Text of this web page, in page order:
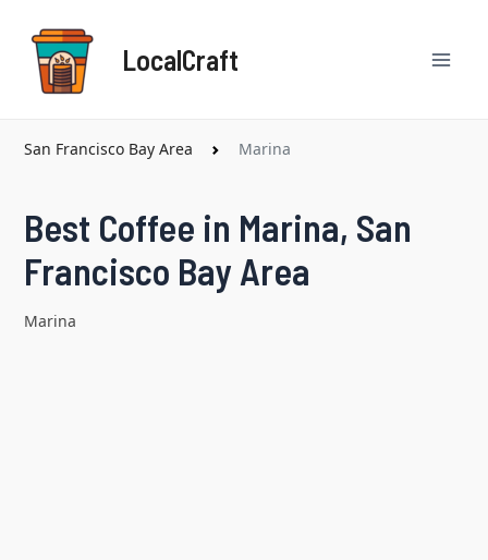
content
LocalCraft
San Francisco Bay Area Marina
Best Coffee in Marina, San
Francisco Bay Area
Marina